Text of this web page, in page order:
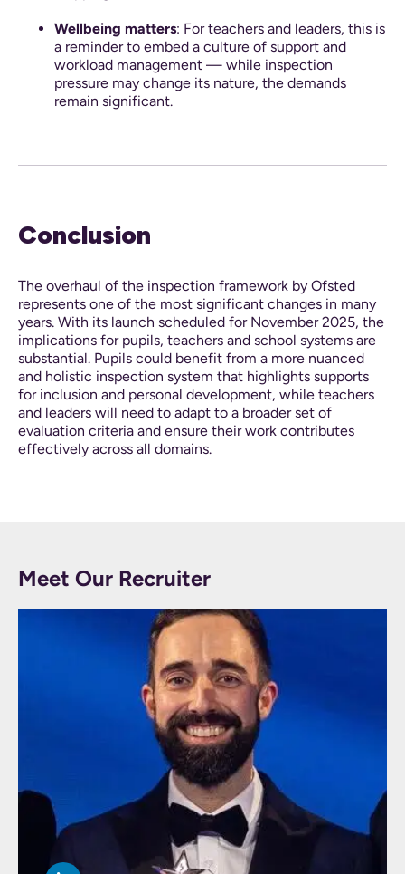
Wellbeing matters: For teachers and leaders, this is
a reminder to embed a culture of support and
workload management — while inspection
pressure may change its nature, the demands
remain significant.
Conclusion
The overhaul of the inspection framework by Ofsted
represents one of the most significant changes in many
years. With its launch scheduled for November 2025, the
implications for pupils, teachers and school systems are
substantial. Pupils could benefit from a more nuanced
and holistic inspection system that highlights supports
for inclusion and personal development, while teachers
and leaders will need to adapt to a broader set of
evaluation criteria and ensure their work contributes
effectively across all domains.
Meet Our Recruiter